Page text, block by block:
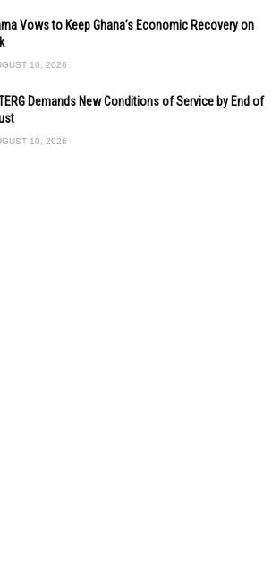
Vows to Keep Ghana’s Economic Recovery on
10, 2026
Demands New Conditions of Service by End of
10, 2026